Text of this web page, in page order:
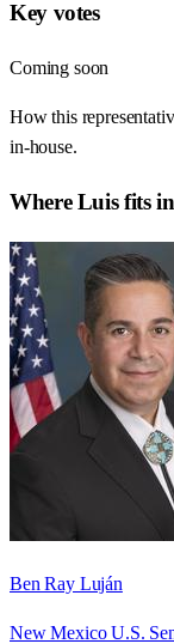
Key votes
Coming soon
How this
in-house.
WhereLuisfits
Ben Ray Luján
New Mexico U.S.